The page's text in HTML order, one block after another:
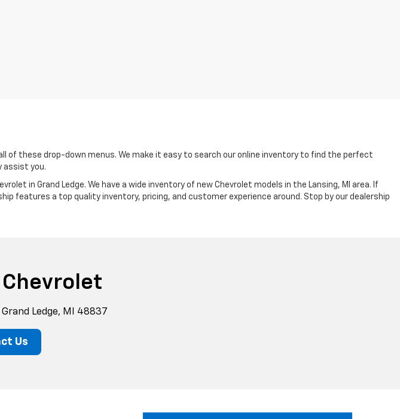
of these drop-down menus. We make it easy to search our online inventory to find the perfect
assist you.
in Grand Ledge. We have a wide inventory of new Chevrolet models in the Lansing, MI area. If
features a top quality inventory, pricing, and customer experience around. Stop by our dealership
Ledge, MI 48837
Us